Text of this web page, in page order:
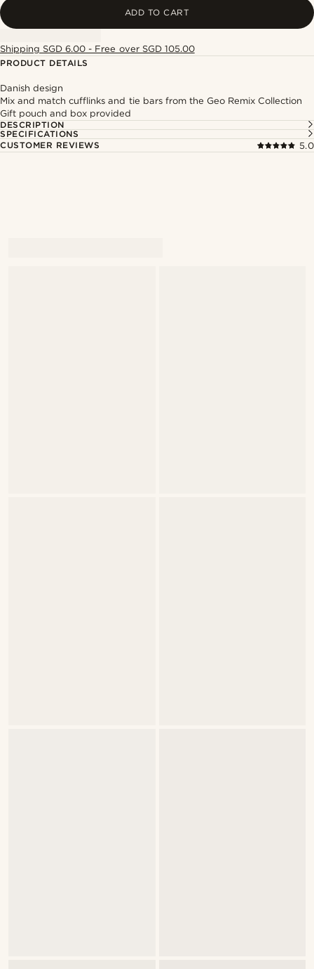
ADD TO CART
Shipping SGD 6.00 - Free over SGD 105.00
PRODUCT DETAILS
Danish design
Mix and match cufflinks and tie bars from the Geo Remix Collection
Gift pouch and box provided
DESCRIPTION
SPECIFICATIONS
CUSTOMER REVIEWS
5.0